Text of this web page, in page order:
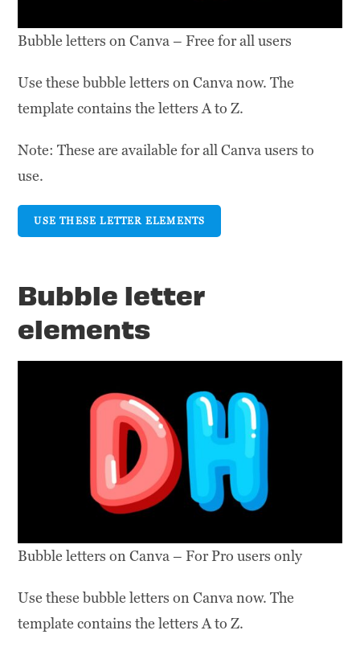
Bubble letters on Canva – Free for all users
Use these bubble letters on Canva now. The
template contains the letters A to Z.
Note: These are available for all Canva users to
use.
USE THESE LETTER ELEMENTS
Bubble letter
elements
Bubble letters on Canva – For Pro users only
Use these bubble letters on Canva now. The
template contains the letters A to Z.